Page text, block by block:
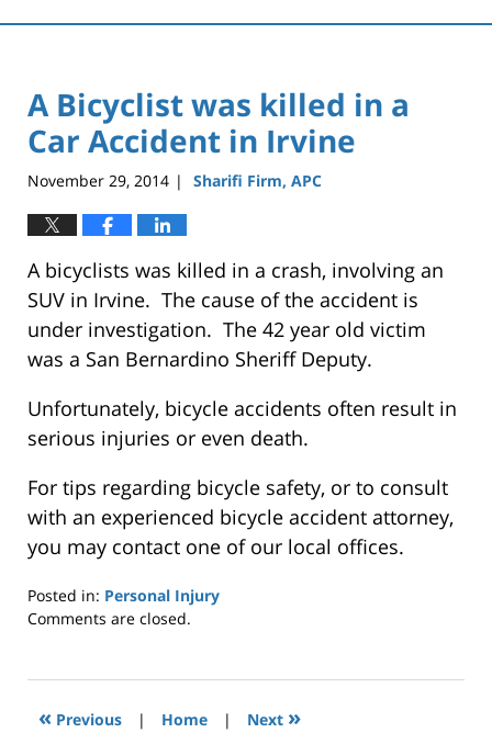
A Bicyclist was killed in a
Car Accident in Irvine
November 29, 2014 | Sharifi Firm, APC
A bicyclists was killed in a crash, involving an
SUV in Irvine. The cause of the accident is
under investigation. The 42 year old victim
was a San Bernardino Sheriff Deputy.
Unfortunately, bicycle accidents often result in
serious injuries or even death.
For tips regarding bicycle safety, or to consult
with an experienced bicycle accident attorney,
you may contact one of our local offices.
Posted in: Personal Injury
Updated:
2014
12:00
Comments are closed.
« Previous | Home | Next »